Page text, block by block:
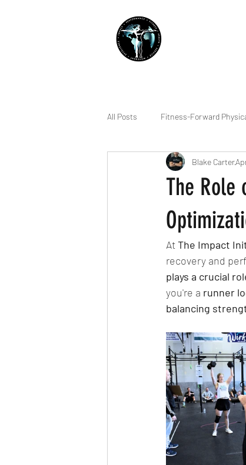
All Posts Fitness-Forward
Quality of Life Sleep
Lifting
Dry Needling
The Role
Blake Carter
At The Impact
recovery and
plays a crucial
you're a runner
balancing